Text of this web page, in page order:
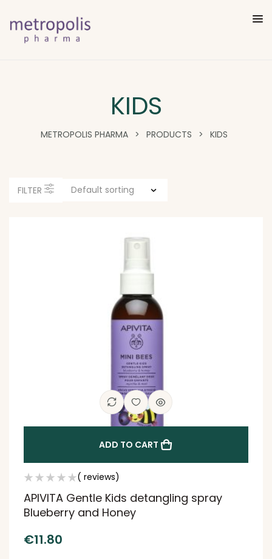
KIDS
METROPOLIS PHARMA > PRODUCTS > KIDS
FILTER
ADD TO CART
( reviews)
APIVITA Gentle Kids detangling spray
Blueberry and Honey
€11.80